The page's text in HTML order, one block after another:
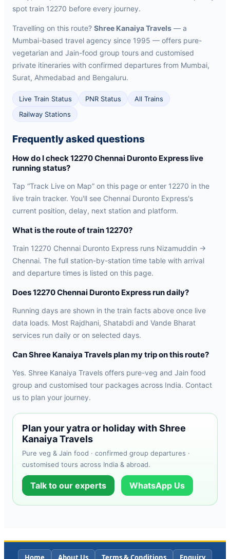
spot train 12270 before every journey.
Travelling on this route? Shree Kanaiya Travels — a
Mumbai-based travel agency since 1995 — offers pure-
vegetarian and Jain-food group tours and customised
private itineraries with confirmed departures from Mumbai,
Surat, Ahmedabad and Bengaluru.
Live Train Status PNR Status
All Trains
Railway Stations
Frequently asked questions
How do I check 12270 Chennai Duronto Express live
running status?
Tap “Track Live on Map” on this page or enter 12270 in the
live train tracker. You'll see Chennai Duronto Express's
current position, delay, next station and platform.
What is the route of train 12270?
Train 12270 Chennai Duronto Express runs Nizamuddin →
Chennai. The full station-by-station time table with arrival
and departure times is listed on this page.
Does 12270 Chennai Duronto Express run daily?
Running days are shown in the train facts above once live
data loads. Most Rajdhani, Shatabdi and Vande Bharat
services run daily or on selected days.
Can Shree Kanaiya Travels plan my trip on this route?
Yes. Shree Kanaiya Travels offers pure-veg and Jain food
group and customised tour packages across India. Contact
us to plan your journey.
Plan your yatra or holiday with Shree
Kanaiya Travels
Pure veg & Jain food · confirmed group departures ·
customised tours across India & abroad.
Talk to our experts WhatsApp Us